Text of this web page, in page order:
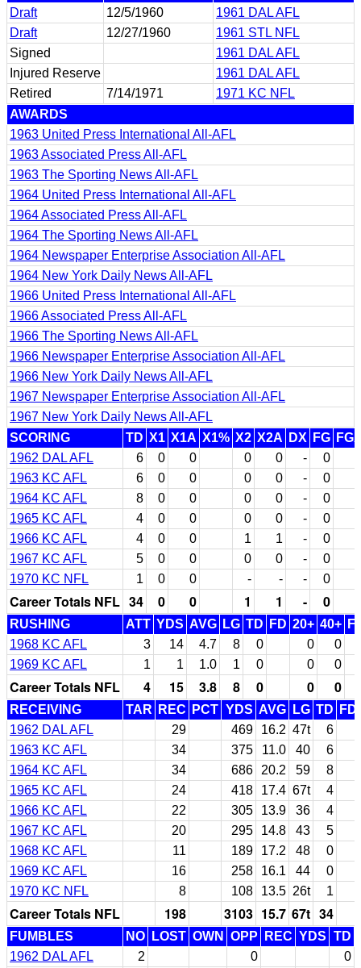
Draft
12/5/1960
1961 DAL AFL
Draft
12/27/1960
1961 STL NFL
Signed
1961 DAL AFL
Injured Reserve
1961 DAL AFL
Retired
7/14/1971
1971 KC NFL
AWARDS
1963 United Press International All-AFL
1963 Associated Press All-AFL
1963 The Sporting News All-AFL
1964 United Press International All-AFL
1964 Associated Press All-AFL
1964 The Sporting News All-AFL
1964 Newspaper Enterprise Association All-AFL
1964 New York Daily News All-AFL
1966 United Press International All-AFL
1966 Associated Press All-AFL
1966 The Sporting News All-AFL
1966 Newspaper Enterprise Association All-AFL
1966 New York Daily News All-AFL
1967 Newspaper Enterprise Association All-AFL
1967 New York Daily News All-AFL
SCORING
TD X1 X1A X1% X2 X2A DX FG
1962 DAL AFL
6 0 0 0 0 - 0
1963 KC AFL
6 0 0 0 0 - 0
1964 KC AFL
8 0 0 0 0 - 0
1965 KC AFL
4 0 0 0 0 - 0
1966 KC AFL
4 0 0 1 1 - 0
1967 KC AFL
5 0 0 0 0 - 0
1970 KC NFL
1 0 0 - - - 0
Career Totals NFL 34 0 0 1 1 - 0
RUSHING ATT YDS AVG LG TD FD 20+ 40+
1968 KC AFL
3 14 4.7 8 0 0
0
1969 KC AFL
1 1 1.0 1 0 0 0
Career Totals NFL 4 15 3.8 8 0 0 0
RECEIVING TAR REC PCT YDS AVG LG TD
FD
1962 DAL AFL
29 469 16.2 47t
6
1963 KC AFL
34 375 11.0 40
6
1964 KC AFL
34 686 20.2 59
8
1965 KC AFL
24 418 17.4 67t
4
1966 KC AFL
22 305 13.9 36
4
1967 KC AFL
20 295 14.8 43
5
1968 KC AFL
11 189 17.2 48
0
1969 KC AFL
16 258 16.1 44
0
1970 KC NFL
8 108 13.5 26t 1
Career Totals NFL 198 3103 15.7 67t 34
FUMBLES NO LOST OWN OPP REC YDS TD
1962 DAL AFL
2 0 0